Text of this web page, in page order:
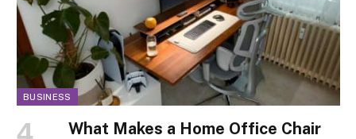
BUSINESS
What Makes a Home Office Chair